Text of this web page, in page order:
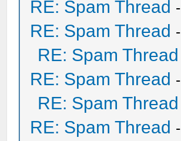
RE: Spam Thread -
RE: Spam Thread -
RE: Spam Thread
RE: Spam Thread -
RE: Spam Thread
RE: Spam Thread -